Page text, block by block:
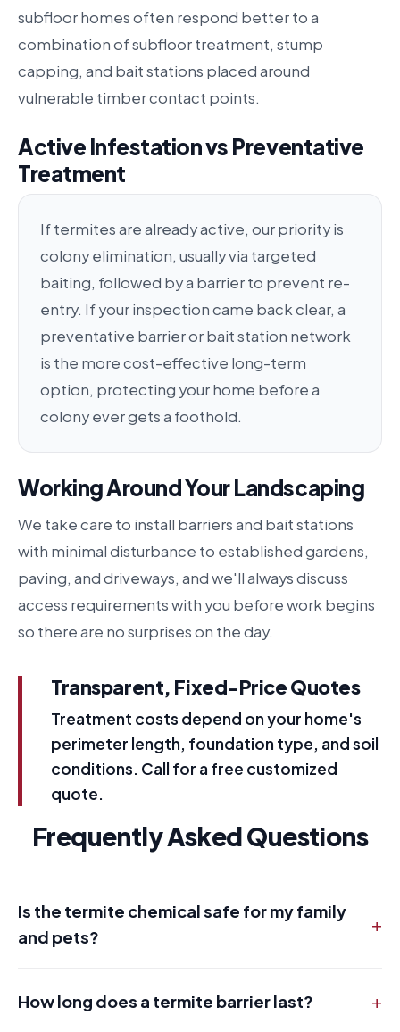
subfloor homes often respond better to a
combination of subfloor treatment, stump
capping, and bait stations placed around
vulnerable timber contact points.
Active Infestation vs Preventative
Treatment
If termites are already active, our priority is
colony elimination, usually via targeted
baiting, followed by a barrier to prevent re-
entry. If your inspection came back clear, a
preventative barrier or bait station network
is the more cost-effective long-term
option, protecting your home before a
colony ever gets a foothold.
Working Around Your Landscaping
We take care to install barriers and bait stations
with minimal disturbance to established gardens,
paving, and driveways, and we'll always discuss
access requirements with you before work begins
so there are no surprises on the day.
Transparent, Fixed-Price Quotes
Treatment costs depend on your home's
perimeter length, foundation type, and soil
conditions. Call for a free customized
quote.
Frequently Asked Questions
Is the termite chemical safe for my family
and pets?
+
How long does a termite barrier last? +